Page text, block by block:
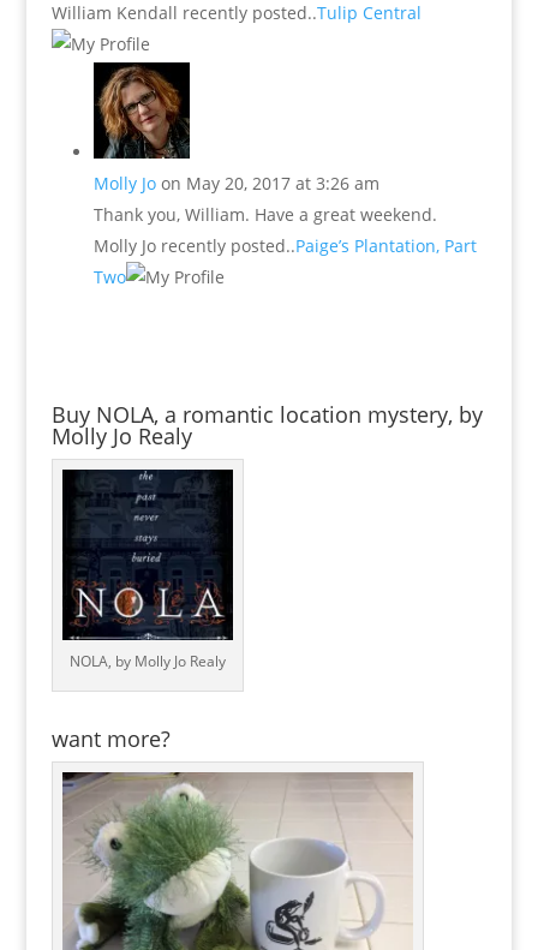
William Kendall recently posted..Tulip Central
Molly Jo on May 20, 2017 at 3:26 am
Thank you, William. Have a great weekend.
Molly Jo recently posted..Paige’s Plantation, Part
Two
Buy NOLA, a romantic location mystery, by
Molly Jo Realy
NOLA, by Molly Jo Realy
want more?